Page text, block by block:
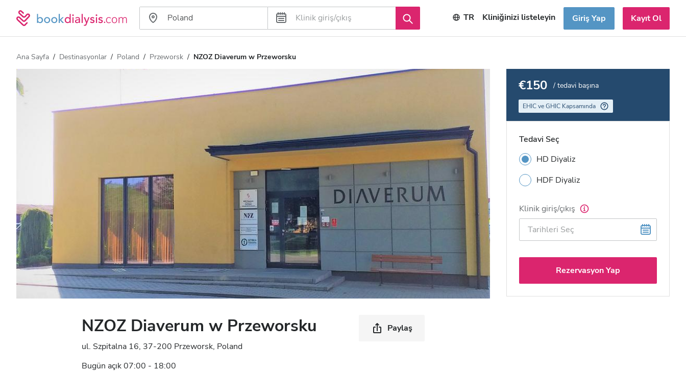
TR Kliniğinizi listeleyin Giriş Yap Kayıt Ol
Ana Sayfa Destinasyonlar Poland Przeworsk NZOZ Diaverum w Przeworsku
NZOZ Diaverum w Przeworsku
ul. Szpitalna 16, 37-200 Przeworsk, Poland
Bugün açık 07:00 - 18:00
Paylaş
€150 / tedavi başına
EHIC ve GHIC Kapsamında
Tedavi Seç
HD Diyaliz
HDF Diyaliz
Klinik giriş/çıkış
Rezervasyon Yap